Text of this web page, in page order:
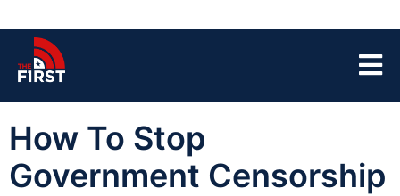
How To Stop
Government Censorship